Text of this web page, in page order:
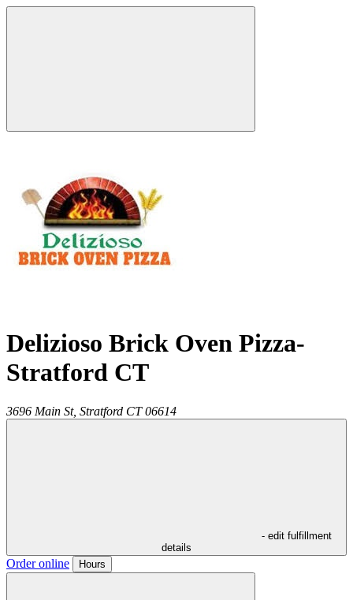
Delizioso Brick Oven Pizza-
Stratford CT
3696 Main St, Stratford CT 06614
- edit fulfillment
details
Order online Hours